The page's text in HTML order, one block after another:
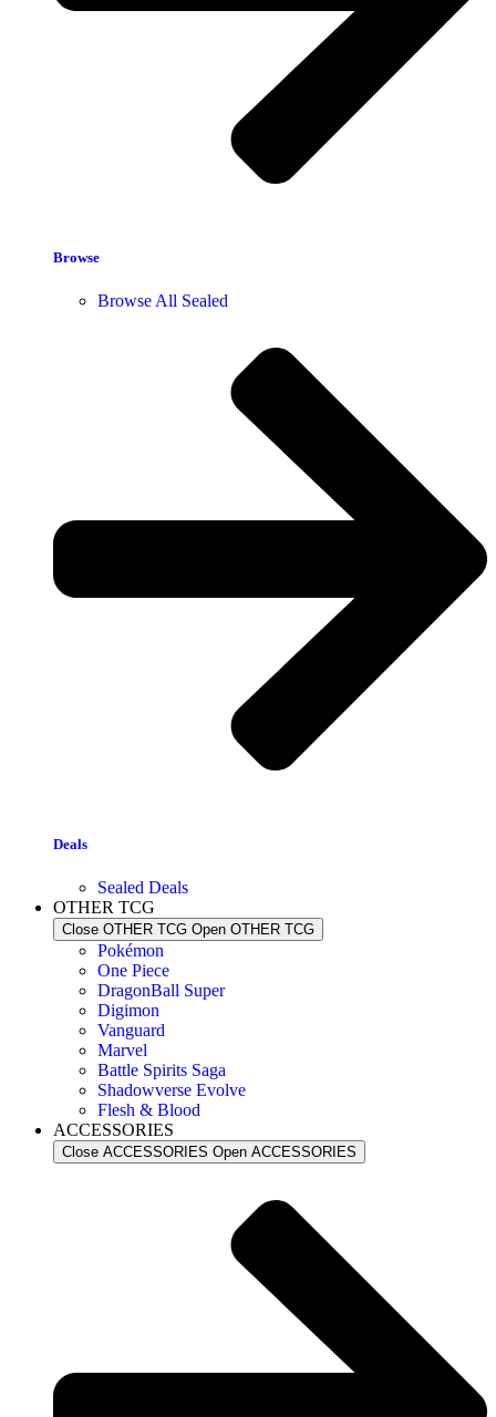
Browse
Browse All Sealed
Deals
Sealed Deals
OTHER TCG
Close OTHER TCG Open OTHER TCG
Pokémon
One Piece
DragonBall Super
Digimon
Vanguard
Marvel
Battle Spirits Saga
Shadowverse Evolve
Flesh & Blood
ACCESSORIES
Close ACCESSORIES Open ACCESSORIES